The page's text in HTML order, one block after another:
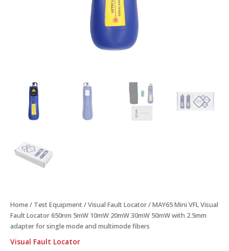
Home/ Test Equipment/Visual Fault Locator/ MAY65 Mini VFL Visual
Fault Locator 650nm 5mW 10mW 20mW 30mW 50mW with 2.5mm
adapter for single mode and multimode fibers
Visual Fault Locator
quantity